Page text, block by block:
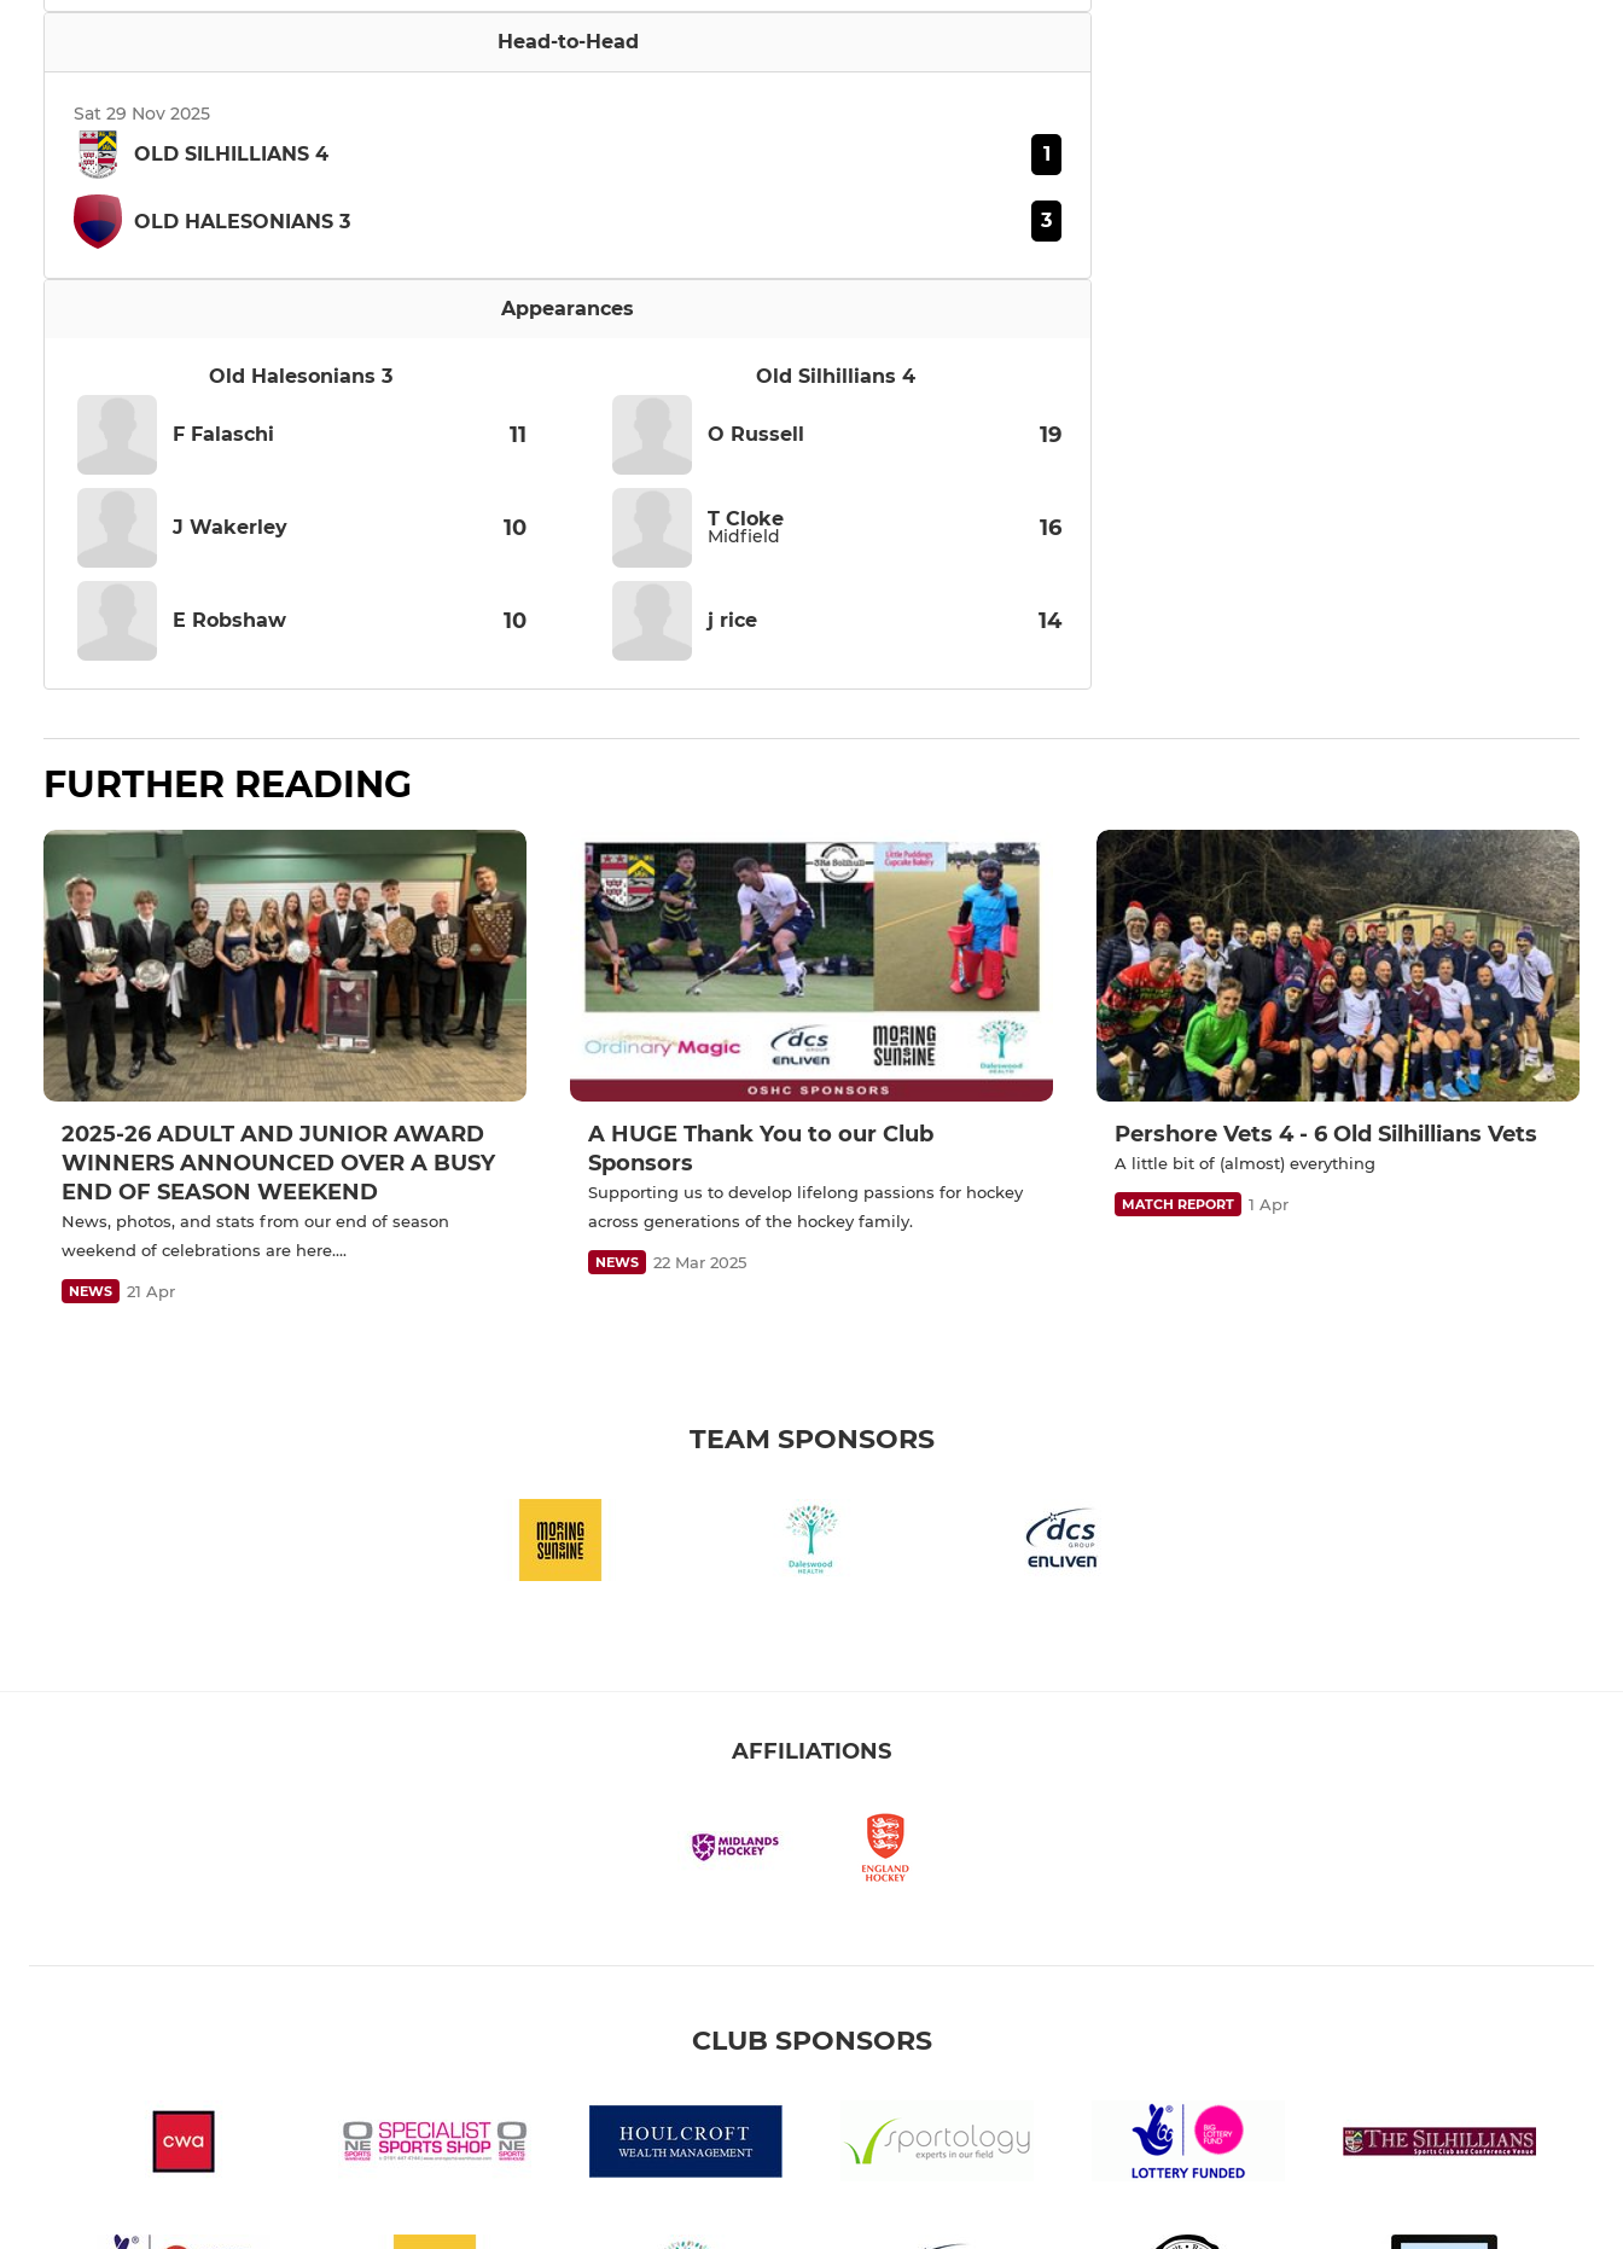
Head-to-Head
Sat 29 Nov 2025
OLD SILHILLIANS 4 1
OLD HALESONIANS 3 3
Appearances
Old Halesonians 3
F Falaschi 11
J Wakerley 10
E Robshaw 10
Old Silhillians 4
O Russell 19
T Cloke
Midfield 16
j rice 14
FURTHER READING
2025-26 ADULT AND JUNIOR AWARD
WINNERS ANNOUNCED OVER A BUSY
END OF SEASON WEEKEND
News, photos, and stats from our end of season
weekend of celebrations are here….
NEWS 21 Apr
A HUGE Thank You to our Club
Sponsors
Supporting us to develop lifelong passions for hockey
across generations of the hockey family.
NEWS 22 Mar 2025
Pershore Vets 4 - 6 Old Silhillians Vets
A little bit of (almost) everything
MATCH REPORT 1 Apr
TEAM SPONSORS
AFFILIATIONS
CLUB SPONSORS